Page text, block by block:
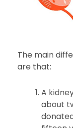
The main
are that:
A
about